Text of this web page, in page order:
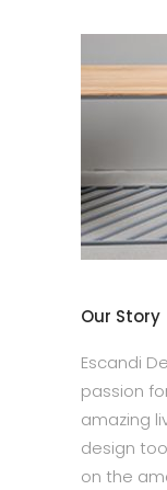
Our Story
Escandi
passion
amazing
design
on the